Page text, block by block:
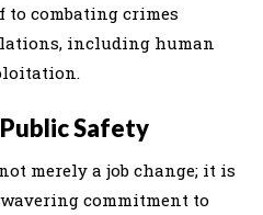
to combating crimes
including human
Safety
merely a job change; it is
commitment to